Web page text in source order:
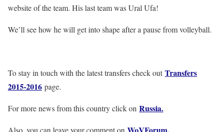
website of the team. His last team was Ural Ufa!
We’ll see how he will get into shape after a pause from volleyball.
To stay in touch with the latest transfers check out Transfers
2015-2016 page.
For more news from this country click on Russia.
Also, you can leave your comment on